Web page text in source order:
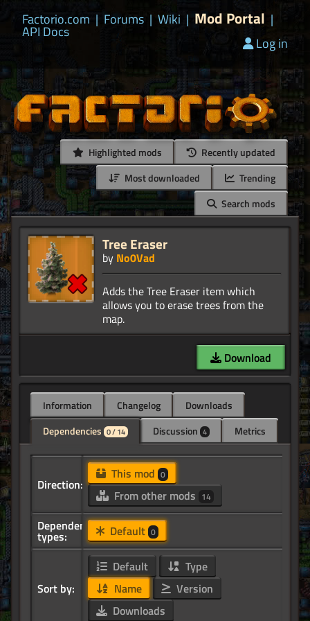
Factorio.com | Forums | Wiki | Mod Portal |
API Docs
Log in
Highlighted mods
Recently updated
Most downloaded
Trending
Search mods
Tree Eraser
by No0Vad
Adds the Tree Eraser item which
allows you to erase trees from the
Download
Information Changelog
Downloads
Dependencies 0 / 14 Discussion 4 Metrics
Direction:
This mod 0
From other mods 14
Dependency
types: Default 0
Sort by:
Default
Type
Name
Version
Downloads